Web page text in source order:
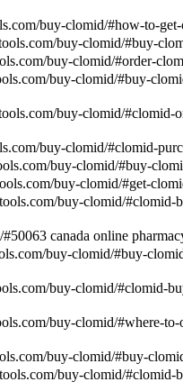
buy-clomid/#how-to-
buy-clomid/#buy-
buy-clomid/#order-
buy-clomid/#buy-
buy-clomid/#clomid-
buy-clomid/#clomid-
buy-clomid/#buy-
buy-clomid/#get-
buy-clomid/
canada online
buy-clomid/#buy-
buy-clomid/#clomid-
buy-clomid/#where-
buy-clomid/#buy-
buy-clomid/#clomid-